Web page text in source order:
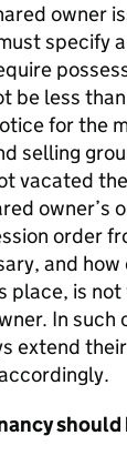
owner
specify
be less
for the
selling
vacated
owner’s
order
and
place, is
In such
extend